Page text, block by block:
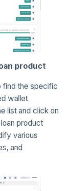
product
find the specific
wallet
list and click on
product
various
and